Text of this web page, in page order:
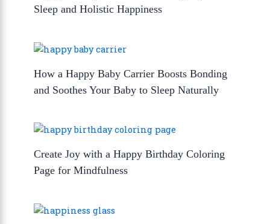
Sleep and Holistic Happiness
How a Happy Baby Carrier Boosts Bonding
and Soothes Your Baby to Sleep Naturally
Create Joy with a Happy Birthday Coloring
Page for Mindfulness